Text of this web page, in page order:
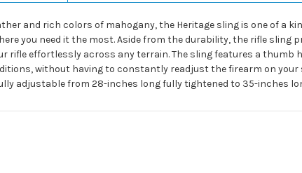
and rich colors of mahogany, the Heritage sling is one of a
you need it the most. Aside from the durability, the rifle sling
rifle effortlessly across any terrain. The sling features a thumb
without having to constantly readjust the firearm on your
adjustable from 28-inches long fully tightened to 35-inches